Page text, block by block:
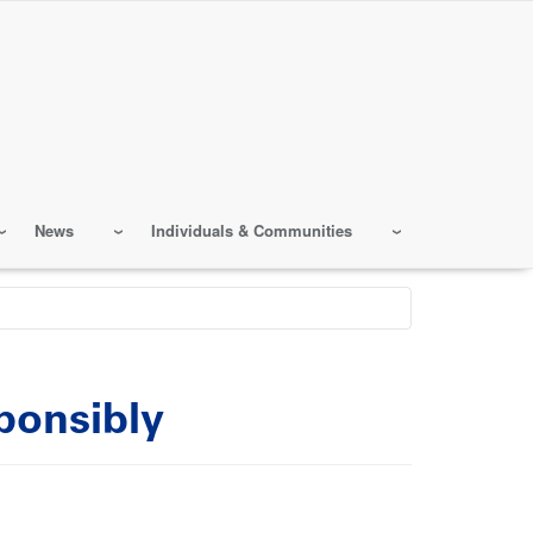
News Individuals & Communities